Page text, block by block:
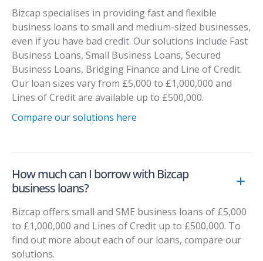
Bizcap specialises in providing fast and flexible
business loans to small and medium-sized businesses,
even if you have bad credit. Our solutions include Fast
Business Loans, Small Business Loans, Secured
Business Loans, Bridging Finance and Line of Credit.
Our loan sizes vary from £5,000 to £1,000,000 and
Lines of Credit are available up to £500,000.
Compare our solutions here
How much can I borrow with Bizcap
business loans?
Bizcap offers small and SME business loans of £5,000
to £1,000,000 and Lines of Credit up to £500,000. To
find out more about each of our loans, compare our
solutions.